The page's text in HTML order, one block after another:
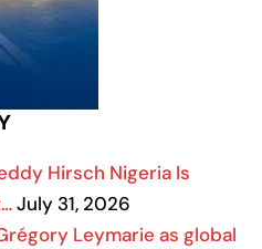
Hirsch Nigeria Is
July 31, 2026
Leymarie as global